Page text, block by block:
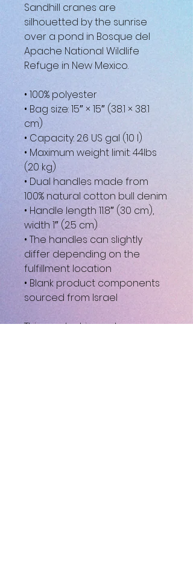
Sandhill cranes are
silhouetted by the sunrise
over a pond in Bosque del
Apache National Wildlife
Refuge in New Mexico.
• 100% polyester
• Bag size: 15″ × 15″ (38.1 × 38.1
cm)
• Capacity: 2.6 US gal (10 l)
• Maximum weight limit: 44lbs
(20 kg)
• Dual handles made from
100% natural cotton bull denim
• Handle length 11.8″ (30 cm),
width 1″ (2.5 cm)
• The handles can slightly
differ depending on the
fulfillment location
• Blank product components
sourced from Israel
This product is made